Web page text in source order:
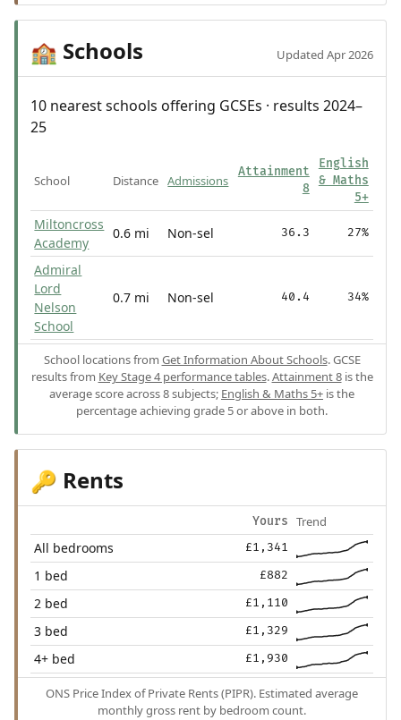
🏫 Schools Updated Apr 2026
10 nearest schools offering GCSEs · results 2024–
25
School Distance Admissions
Attainment
8
English
& Maths
5+
Miltoncross
Academy
0.6 mi Non-sel 36.3 27%
Admiral
Lord
Nelson
School
0.7 mi Non-sel 40.4 34%
School locations from Get Information About Schools. GCSE
results from Key Stage 4 performance tables.Attainment 8is the
average score across 8 subjects; English & Maths 5+ is the
percentage achieving grade 5 or above in both.
🔑 Rents
Yours Trend
All bedrooms £1,341
1 bed £882
2 bed £1,110
3 bed £1,329
4+ bed £1,930
ONS Price Index of Private Rents (PIPR). Estimated average
monthly gross rent by bedroom count.